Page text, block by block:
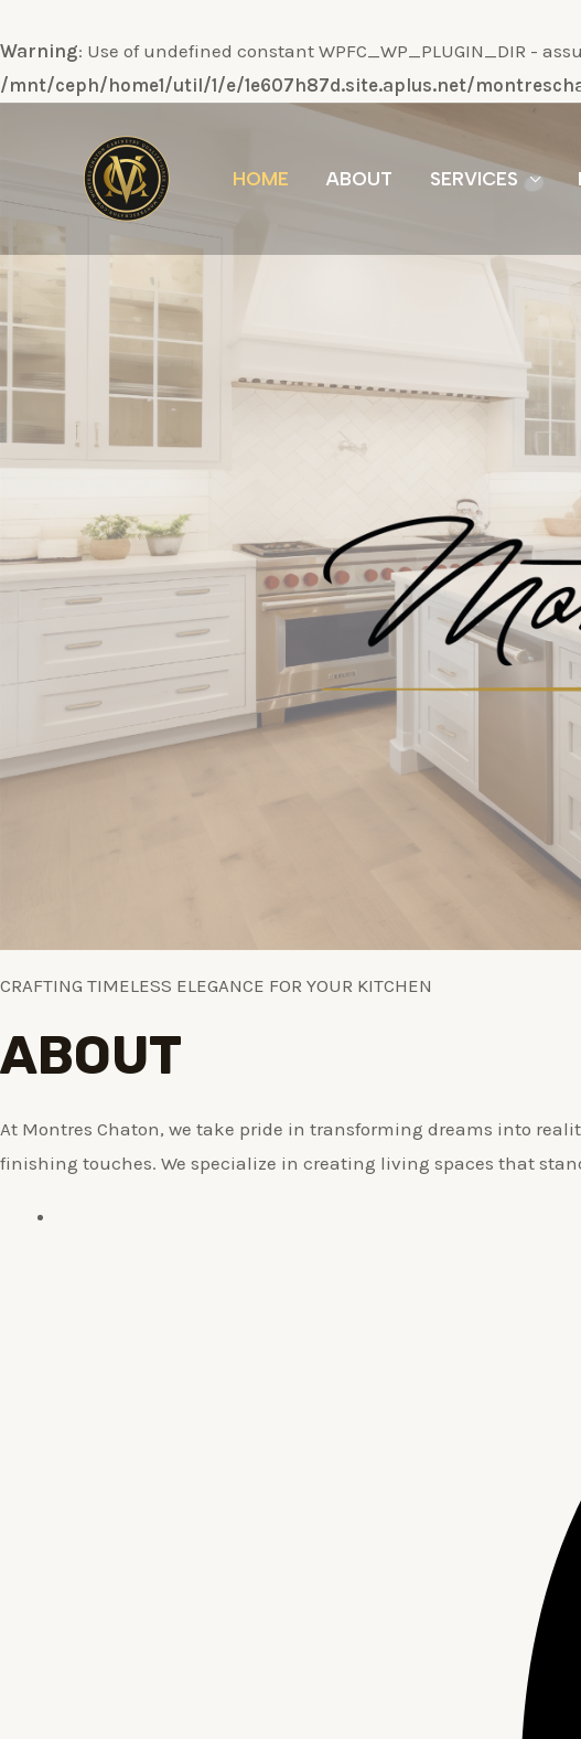
Warning: Use of undefined constant WPFC_WP_PLUGIN_DIR -
/mnt/ceph/home1/util/1/e/1e607h87d.site.aplus.net/
contenido
HOME ABOUT SERVICES
CRAFTING TIMELESS ELEGANCE FOR YOUR KITCHEN
ABOUT
At Montres Chaton, we take pride in transforming dreams into
finishing touches. We specialize in creating living spaces that